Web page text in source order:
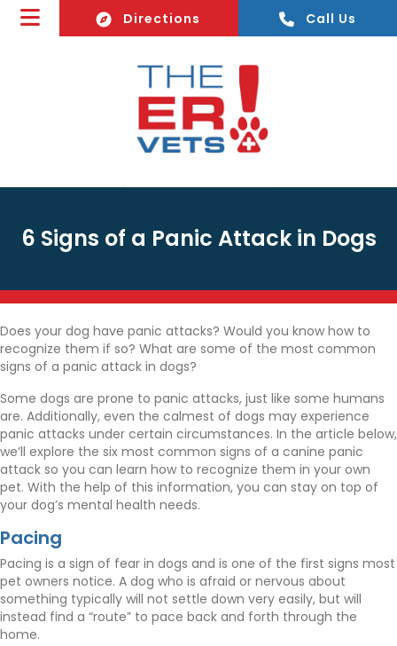
Directions (opens In A New Window)
Call Us
6 Signs of a Panic Attack in Dogs
Does your dog have panic attacks? Would you know how to
recognize them if so? What are some of the most common
signs of a panic attack in dogs?
Some dogs are prone to panic attacks, just like some humans
are. Additionally, even the calmest of dogs may experience
panic attacks under certain circumstances. In the article below,
we’ll explore the six most common signs of a canine panic
attack so you can learn how to recognize them in your own
pet. With the help of this information, you can stay on top of
your dog’s mental health needs.
Pacing
Pacing is a sign of fear in dogs and is one of the first signs most
pet owners notice. A dog who is afraid or nervous about
something typically will not settle down very easily, but will
instead find a “route” to pace back and forth through the
home.